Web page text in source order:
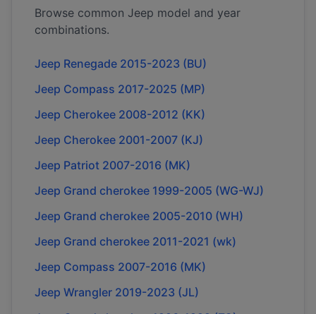
Browse common Jeep model and year
combinations.
Jeep Renegade 2015-2023 (BU)
Jeep Compass 2017-2025 (MP)
Jeep Cherokee 2008-2012 (KK)
Jeep Cherokee 2001-2007 (KJ)
Jeep Patriot 2007-2016 (MK)
Jeep Grand cherokee 1999-2005 (WG-WJ)
Jeep Grand cherokee 2005-2010 (WH)
Jeep Grand cherokee 2011-2021 (wk)
Jeep Compass 2007-2016 (MK)
Jeep Wrangler 2019-2023 (JL)